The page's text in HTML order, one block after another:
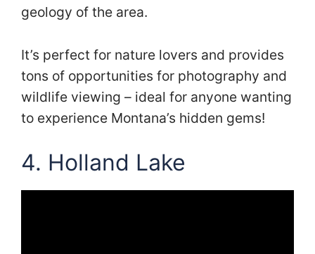
geology of the area.
It’s perfect for nature lovers and provides
tons of opportunities for photography and
wildlife viewing – ideal for anyone wanting
to experience Montana’s hidden gems!
4. Holland Lake